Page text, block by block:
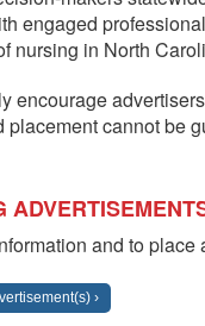
engaged
nursing in North
encourage
placement cannot be
and to
›